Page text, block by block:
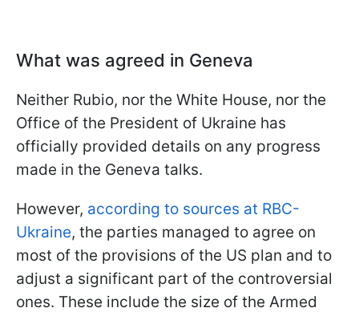
What was agreed in Geneva
Neither Rubio, nor the White House, nor the
Office of the President of Ukraine has
officially provided details on any progress
made in the Geneva talks.
However, according to sources at RBC-
Ukraine, the parties managed to agree on
most of the provisions of the US plan and to
adjust a significant part of the controversial
ones. These include the size of the Armed